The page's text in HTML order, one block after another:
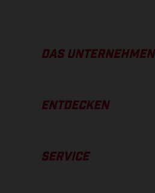
DAS UNTERNEHMEN
ENTDECKEN
SERVICE